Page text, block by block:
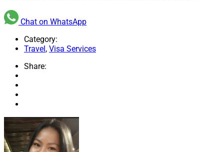
Chat on WhatsApp
Category:
Travel , Visa Services
Share: